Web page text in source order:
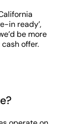
in ready’,
be more
offer.